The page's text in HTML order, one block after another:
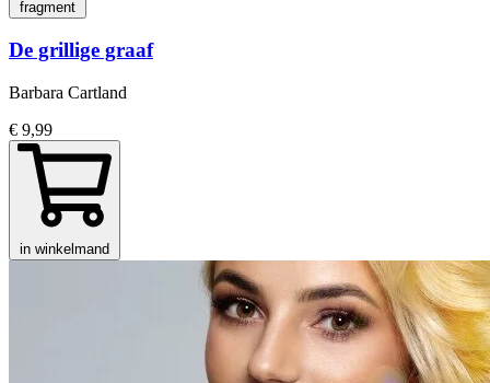
fragment
De grillige graaf
Barbara Cartland
€ 9,99
in winkelmand